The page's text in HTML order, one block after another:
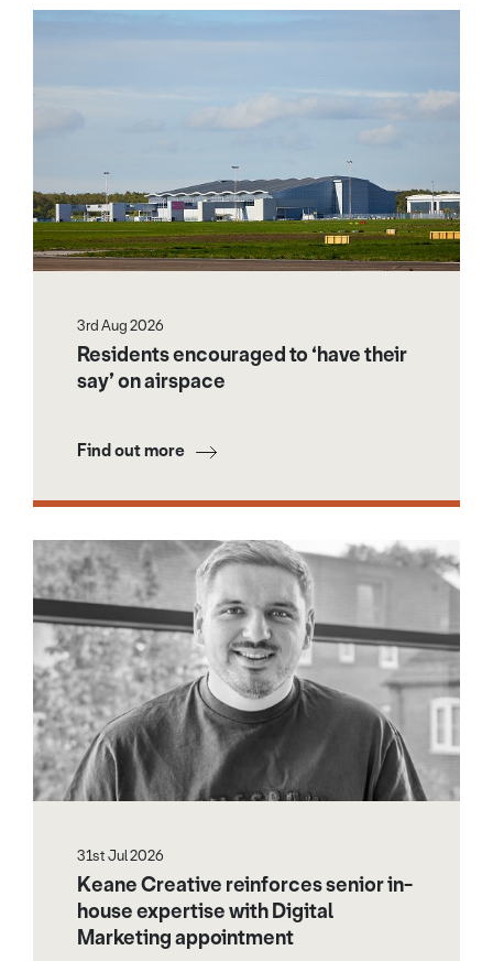
3rd Aug 2026
Residents encouraged to ‘have their
say’ on airspace
Find out more
31st Jul 2026
Keane Creative reinforces senior in-
house expertise with Digital
Marketing appointment